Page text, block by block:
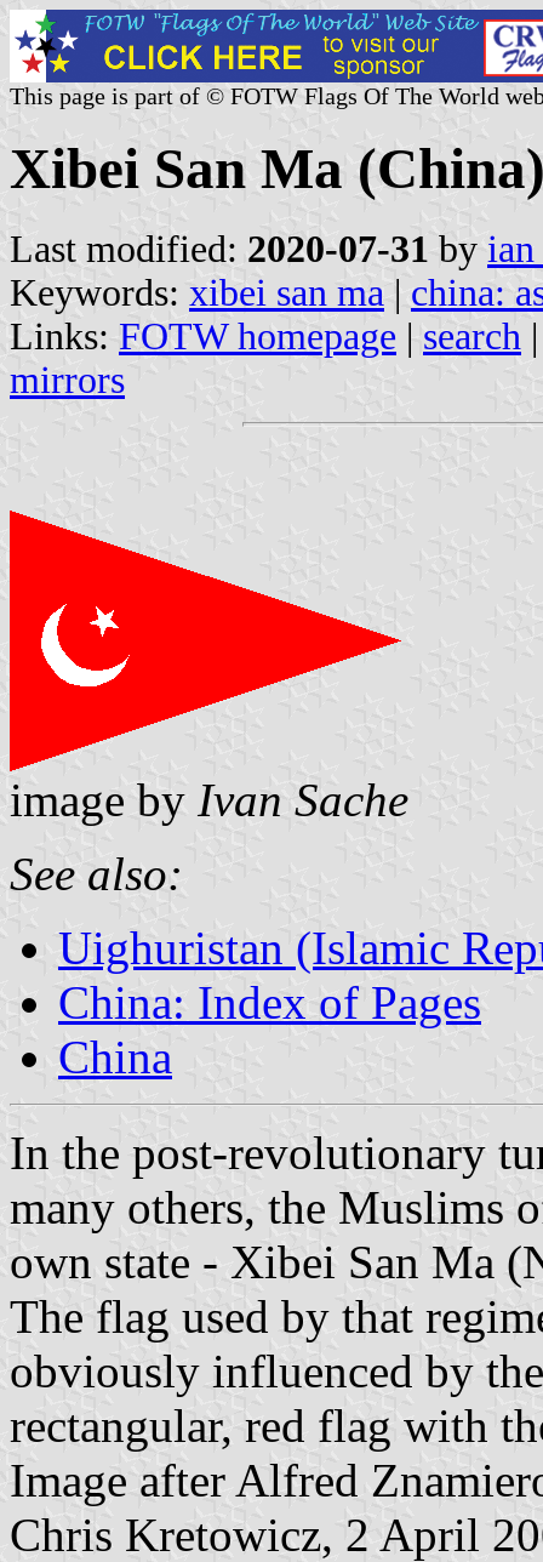
This page is part of © FOTW Flags Of The World
Xibei San Ma
Last modified: 2020-07-31 by
Keywords: xibei san ma | china:
Links: FOTW homepage | search
mirrors
image by Ivan Sache
See also:
Uighuristan (Islamic
China: Index of Pages
China
In the post-revolutionary
many others, the Muslims
own state - Xibei San Ma
The flag used by that
obviously influenced by
rectangular, red flag with
Image after Alfred
Chris Kretowicz, 2 April